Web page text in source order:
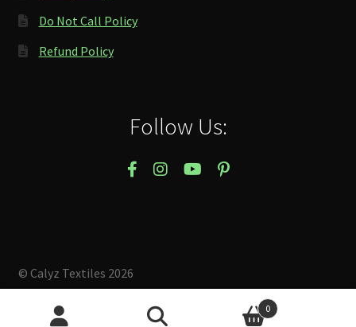
Do Not Call Policy
Refund Policy
Follow Us:
© Calyz Textiles 2026
Built with Storefront & WooCommerce.
0